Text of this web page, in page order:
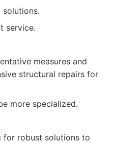
solutions.
service.
measures and
structural repairs for
more specialized.
for robust solutions to